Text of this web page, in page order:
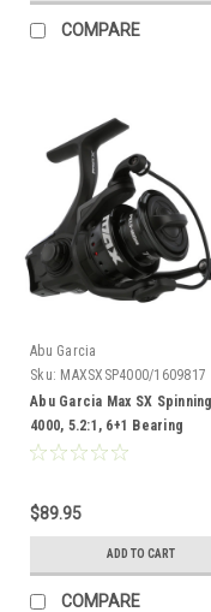
COMPARE
Abu Garcia
Sku: MAXSXSP4000/1609817
Abu Garcia Max SX
4000, 5.2:1, 6+1 Bearing
$89.95
ADD TO CART
COMPARE